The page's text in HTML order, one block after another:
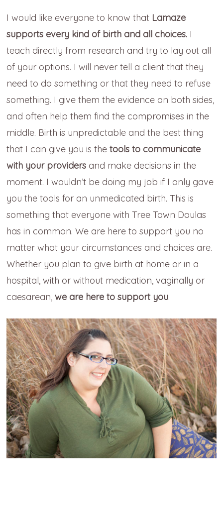
I would like everyone to know that Lamaze
supports every kind of birth and all choices. I
teach directly from research and try to lay out all
of your options. I will never tell a client that they
need to do something or that they need to refuse
something. I give them the evidence on both sides,
and often help them find the compromises in the
middle. Birth is unpredictable and the best thing
that I can give you is thetools to communicate
with your providers and make decisions in the
moment. I wouldn’t be doing my job if I only gave
you the tools for an unmedicated birth. This is
something that everyone with Tree Town Doulas
has in common. We are here to support you no
matter what your circumstances and choices are.
Whether you plan to give birth at home or in a
hospital, with or without medication, vaginally or
caesarean,we are here to support you.